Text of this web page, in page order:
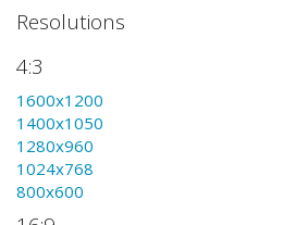
Resolutions
4:3
1600x1200
1400x1050
1280x960
1024x768
800x600